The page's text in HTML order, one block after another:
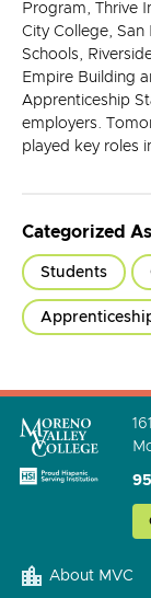
Program, Thrive
City College,
Schools,
Empire Building
Apprenticeship
employers.
played key roles
Categorized As
Students
About MVC